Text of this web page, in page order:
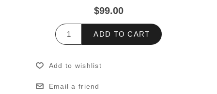
$99.00
ADD TO CART
Add to wishlist
Email a friend